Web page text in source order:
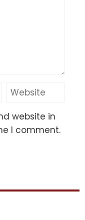
website in
I comment.